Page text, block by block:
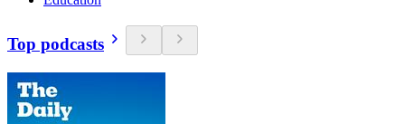
Top podcasts